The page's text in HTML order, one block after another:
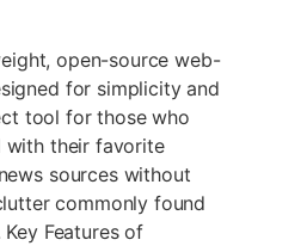
open-source web-
for simplicity and
tool for those who
their favorite
sources without
commonly found
Features of